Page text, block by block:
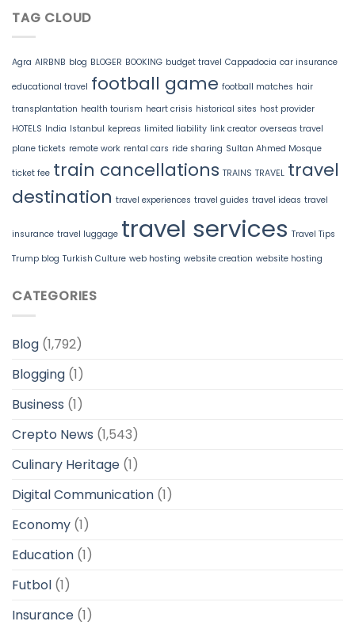
TAG CLOUD
Agra AIRBNB blog BLOGER BOOKING budget travel Cappadocia car insurance
educational travel football game football matches hair
transplantation health tourism heart crisis historical sites host provider
HOTELS India Istanbul kepreas limited liability link creator overseas travel
plane tickets remote work rental cars ride sharing Sultan Ahmed Mosque
ticket fee train cancellations TRAINS TRAVEL travel
destination travel experiences travel guides travel ideas travel
insurance travel luggage travel services Travel Tips
Trump blog Turkish Culture web hosting website creation website hosting
CATEGORIES
Blog (1,792)
Blogging (1)
Business (1)
Crepto News (1,543)
Culinary Heritage (1)
Digital Communication (1)
Economy (1)
Education (1)
Futbol (1)
Insurance (1)